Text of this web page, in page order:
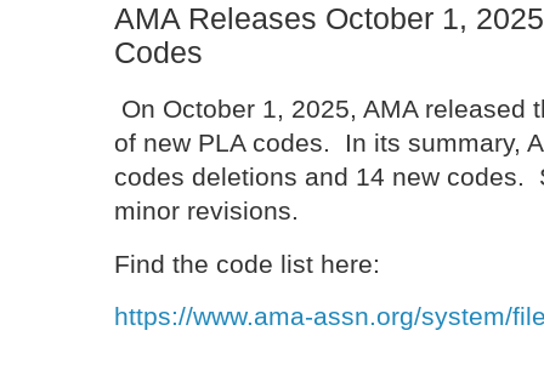
AMA Releases October 1,
Codes
On October 1, 2025, AMA released
of new PLA codes. In its summary,
codes deletions and 14 new codes.
minor revisions.
Find the code list here:
https://www.ama-assn.org/system/